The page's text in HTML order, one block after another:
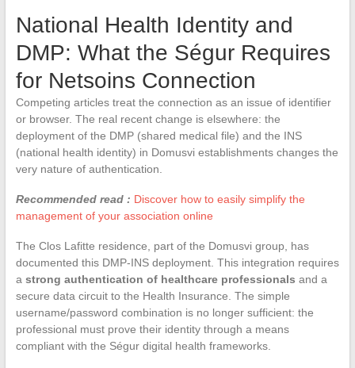
National Health Identity and
DMP: What the Ségur Requires
for Netsoins Connection
Competing articles treat the connection as an issue of identifier
or browser. The real recent change is elsewhere: the
deployment of the DMP (shared medical file) and the INS
(national health identity) in Domusvi establishments changes the
very nature of authentication.
Recommended read : Discover how to easily simplify the
management of your association online
The Clos Lafitte residence, part of the Domusvi group, has
documented this DMP-INS deployment. This integration requires
a strong authentication of healthcare professionals and a
secure data circuit to the Health Insurance. The simple
username/password combination is no longer sufficient: the
professional must prove their identity through a means
compliant with the Ségur digital health frameworks.